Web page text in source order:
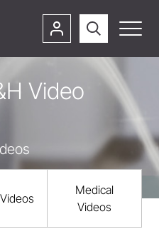
Video
Medical
Videos